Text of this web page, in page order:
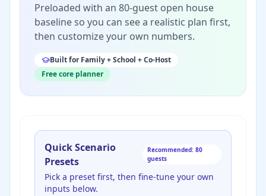
Preloaded with an 80-guest open house
baseline so you can see a realistic plan first,
then customize your own numbers.
Built for Family + School + Co-Host
Free core planner
Quick Scenario
Presets
Recommended: 80
guests
Pick a preset first, then fine-tune your own
inputs below.